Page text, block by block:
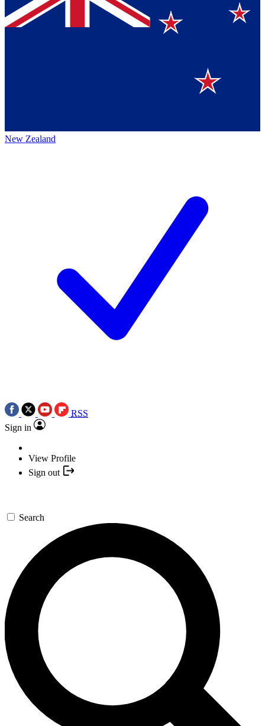
New Zealand
RSS
Sign in
View Profile
Sign out
Search